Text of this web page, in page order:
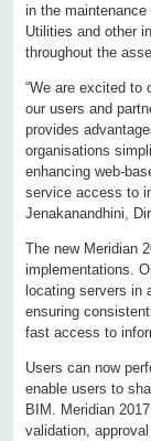
in the
Utilities and other
throughout the
“We are excited to
our users and
provides
organisations
enhancing web-
service access to
Jenakanandhini,
The new Meridian
implementations.
locating servers in
ensuring
fast access to
Users can now
enable users to
BIM. Meridian
validation,